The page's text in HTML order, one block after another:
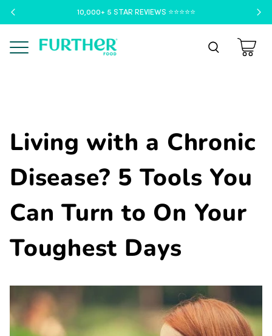
10,000+ 5 STAR REVIEWS ⭐️⭐️⭐️⭐️⭐️
Menu
Living with a Chronic
Disease? 5 Tools You
Can Turn to On Your
Toughest Days